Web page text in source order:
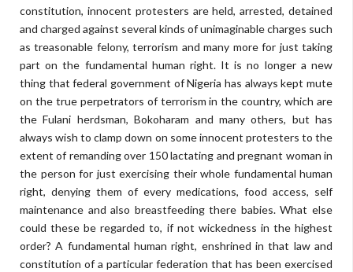
constitution, innocent protesters are held, arrested, detained
and charged against several kinds of unimaginable charges such
as treasonable felony, terrorism and many more for just taking
part on the fundamental human right. It is no longer a new
thing that federal government of Nigeria has always kept mute
on the true perpetrators of terrorism in the country, which are
the Fulani herdsman, Bokoharam and many others, but has
always wish to clamp down on some innocent protesters to the
extent of remanding over 150 lactating and pregnant woman in
the person for just exercising their whole fundamental human
right, denying them of every medications, food access, self
maintenance and also breastfeeding there babies. What else
could these be regarded to, if not wickedness in the highest
order? A fundamental human right, enshrined in that law and
constitution of a particular federation that has been exercised